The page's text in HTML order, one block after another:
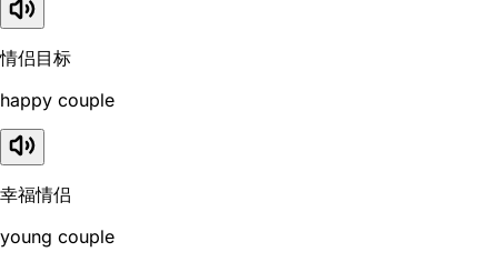
情侣目标
happy couple
幸福情侣
young couple